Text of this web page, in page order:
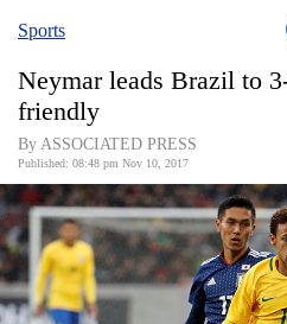
Covid
World
Opinion
Business
World
Sports
Neymar leads Brazil to
friendly
By ASSOCIATED PRESS
Published: 08:48 pm Nov 10, 2017